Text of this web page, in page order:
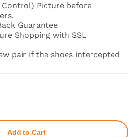
Control) Picture before
Guarantee
Shopping with SSL
pair if the shoes intercepted
Add to Cart